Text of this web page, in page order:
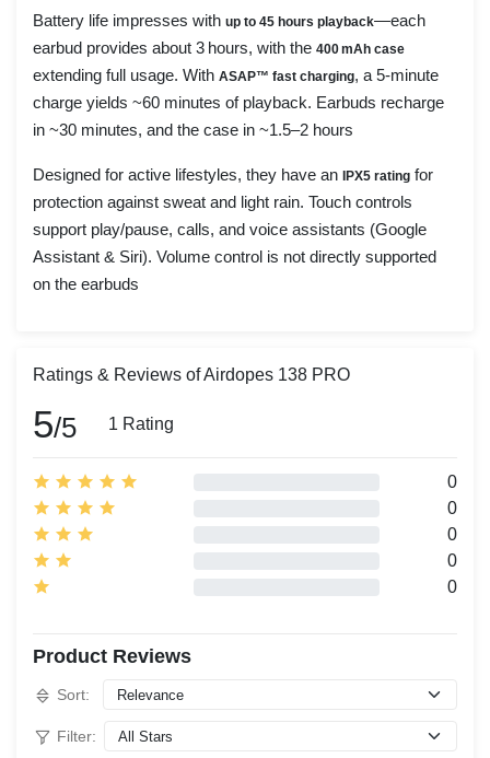
Battery life impresses with up to 45 hours playback—each
earbud provides about 3 hours, with the 400 mAh case
extending full usage. With ASAP™ fast charging, a 5-minute
charge yields ~60 minutes of playback. Earbuds recharge
in ~30 minutes, and the case in ~1.5–2 hours
Designed for active lifestyles, they have an IPX5 rating for
protection against sweat and light rain. Touch controls
support play/pause, calls, and voice assistants (Google
Assistant & Siri). Volume control is not directly supported
on the earbuds
Ratings & Reviews of Airdopes 138 PRO
5/5 1 Rating
0
0
0
0
0
Product Reviews
Sort:
Filter: